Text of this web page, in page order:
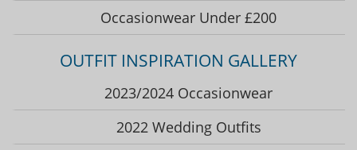
Occasionwear Under £200
OUTFIT INSPIRATION GALLERY
2023/2024 Occasionwear
2022 Wedding Outfits